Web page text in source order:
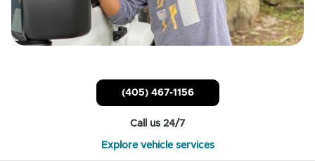
(405) 467-1156
Call us 24/7
Explore vehicle services